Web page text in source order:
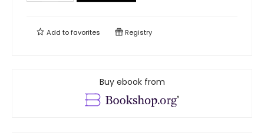
Add tofavorites Registry
Buy ebook from